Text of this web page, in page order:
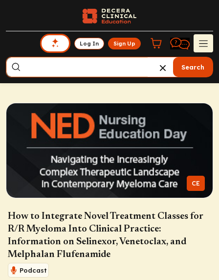
Log In Sign Up
Search
CE
How to Integrate Novel Treatment Classes for
R/R Myeloma Into Clinical Practice:
Information on Selinexor, Venetoclax, and
Melphalan Flufenamide
Podcast